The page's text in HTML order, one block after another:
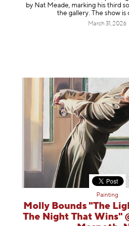
by Nat Meade, marking his third
the gallery. The show is
March 31, 2026
Painting
Molly Bounds "The
The Night That Wins"